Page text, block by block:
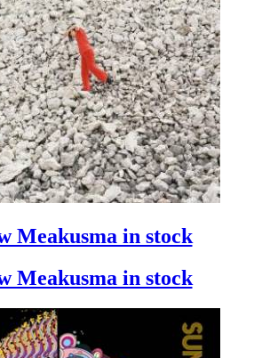
Meakusma in stock
Meakusma in stock